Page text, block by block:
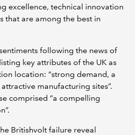
excellence, technical innovation
that are among the best in
following the news of
key attributes of the UK as
location: “strong demand, a
manufacturing sites”.
comprised “a compelling
Britishvolt failure reveal